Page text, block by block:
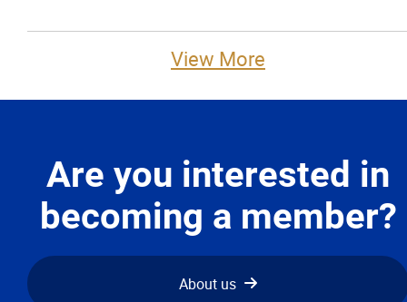
View More
Newsletters & Magazines
Links
Events
Are you interested in
becoming a member?
About us